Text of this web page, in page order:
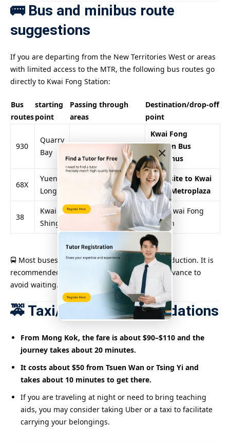
×
🚌 Bus and minibus route
suggestions
If you are departing from the New Territories West or areas
with limited access to the MTR, the following bus routes go
directly to Kwai Fong Station:
Bus
routes
starting
point
Passing through
areas
Destination/drop-off
point
930
Quarry
Bay
Admiralty, Central
Kwai Fong
Station Bus
Terminus
68X
Yuen
Long
Tsuen Wan, along
the West Rail Line
Opposite to Kwai
Fong Metroplaza
38
Kwai
Shing
Kwai Chung
Village, Shek Lei
near Kwai Fong
Station
🚍 Most buses have Octopus automatic fare deduction. It is
recommended to check the bus schedule in advance to
avoid waiting.
🚕 Taxi/Uber Recommendations
From Mong Kok, the fare is about $90–$110 and the
journey takes about 20 minutes.
It costs about $50 from Tsuen Wan or Tsing Yi and
takes about 10 minutes to get there.
If you are traveling at night or need to bring teaching
aids, you may consider taking Uber or a taxi to facilitate
carrying your belongings.